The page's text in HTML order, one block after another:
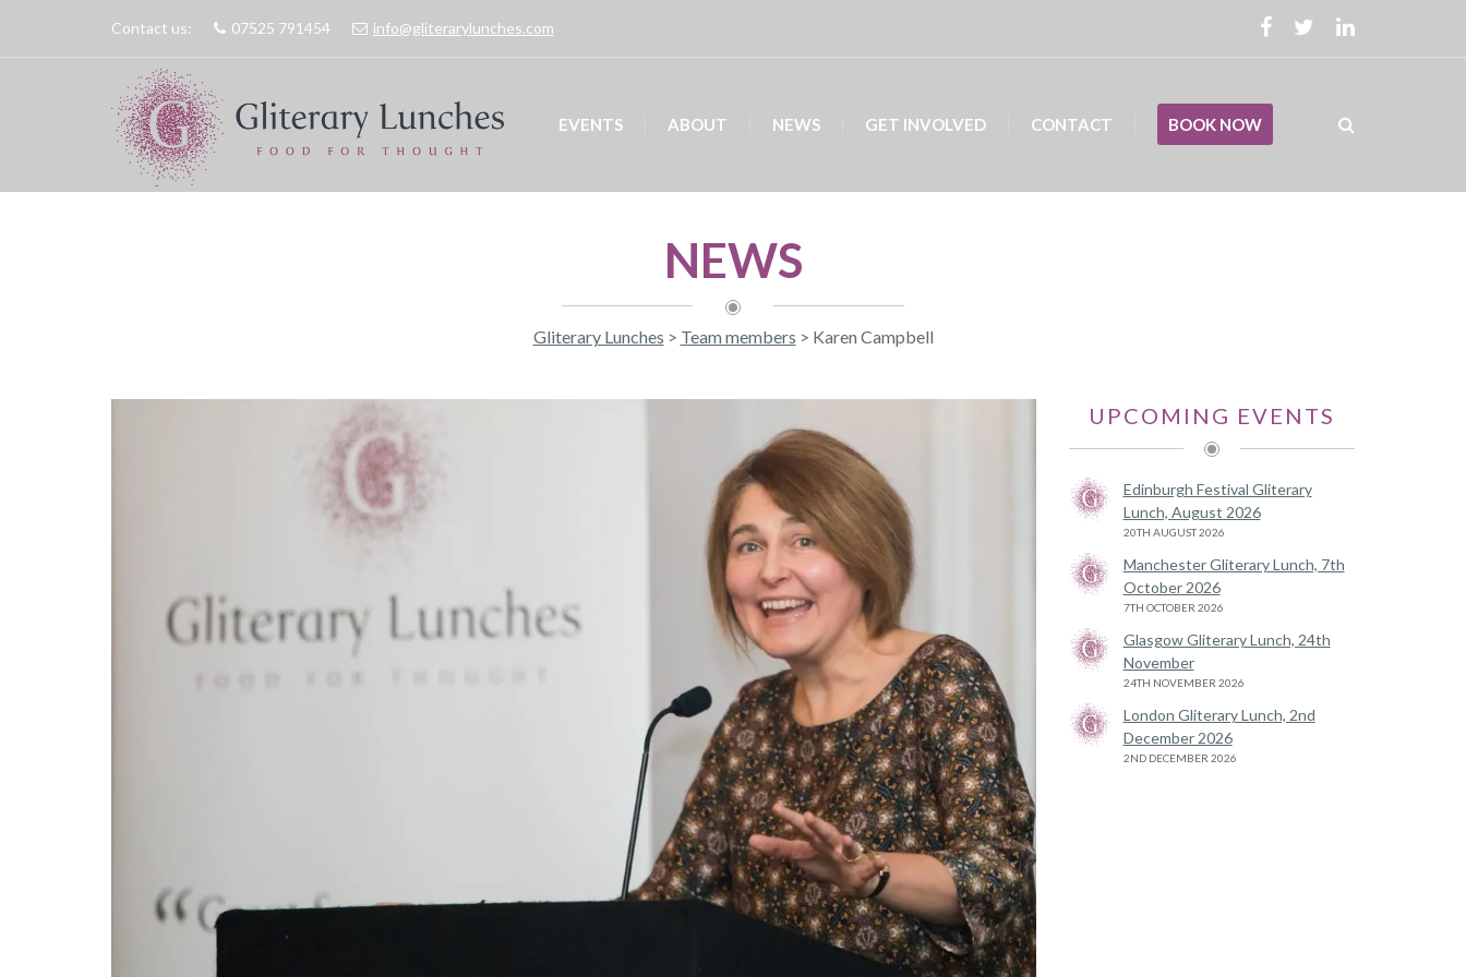
Contact us: 07525 791454 info@gliterarylunches.com
EVENTS ABOUT NEWS GET INVOLVED CONTACT BOOK NOW
NEWS
Gliterary Lunches > Team members > Karen Campbell
UPCOMING EVENTS
Edinburgh Festival Gliterary
Lunch, August 2026
20TH AUGUST 2026
Manchester Gliterary Lunch, 7th
October 2026
7TH OCTOBER 2026
Glasgow Gliterary Lunch, 24th
November
24TH NOVEMBER 2026
London Gliterary Lunch, 2nd
December 2026
2ND DECEMBER 2026